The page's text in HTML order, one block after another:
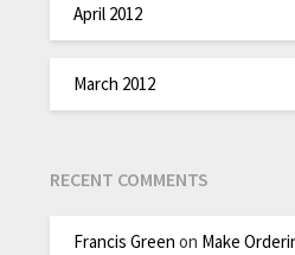
April 2012
March 2012
RECENT COMMENTS
Francis Green on Make